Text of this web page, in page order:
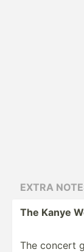
EXTRA
The Kanye
The concert